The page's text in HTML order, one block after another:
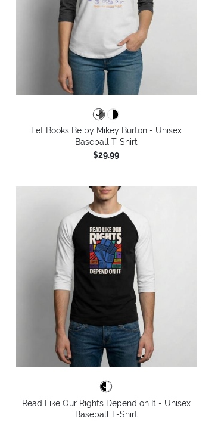
Let Books Be by Mikey Burton - Unisex
Baseball T-Shirt
$29.99
Read Like Our Rights Depend on It - Unisex
Baseball T-Shirt